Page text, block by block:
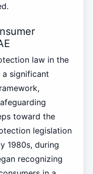
law in the
significant
toward the
legislation
1980s, during
recognizing